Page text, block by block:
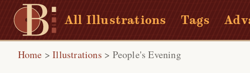
All Illustrations Tags
Home >Illustrations > People's Evening